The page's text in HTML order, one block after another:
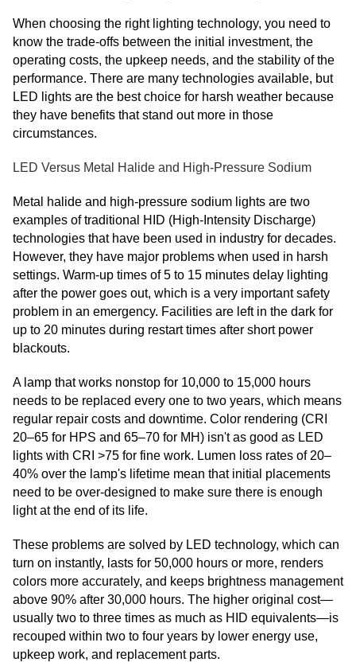
When choosing the right lighting technology, you need to
know the trade-offs between the initial investment, the
operating costs, the upkeep needs, and the stability of the
performance. There are many technologies available, but
LED lights are the best choice for harsh weather because
they have benefits that stand out more in those
circumstances.
LED Versus Metal Halide and High-Pressure Sodium
Metal halide and high-pressure sodium lights are two
examples of traditional HID (High-Intensity Discharge)
technologies that have been used in industry for decades.
However, they have major problems when used in harsh
settings. Warm-up times of 5 to 15 minutes delay lighting
after the power goes out, which is a very important safety
problem in an emergency. Facilities are left in the dark for
up to 20 minutes during restart times after short power
blackouts.
A lamp that works nonstop for 10,000 to 15,000 hours
needs to be replaced every one to two years, which means
regular repair costs and downtime. Color rendering (CRI
20–65 for HPS and 65–70 for MH) isn't as good as LED
lights with CRI >75 for fine work. Lumen loss rates of 20–
40% over the lamp's lifetime mean that initial placements
need to be over-designed to make sure there is enough
light at the end of its life.
These problems are solved by LED technology, which can
turn on instantly, lasts for 50,000 hours or more, renders
colors more accurately, and keeps brightness management
above 90% after 30,000 hours. The higher original cost—
usually two to three times as much as HID equivalents—is
recouped within two to four years by lower energy use,
upkeep work, and replacement parts.